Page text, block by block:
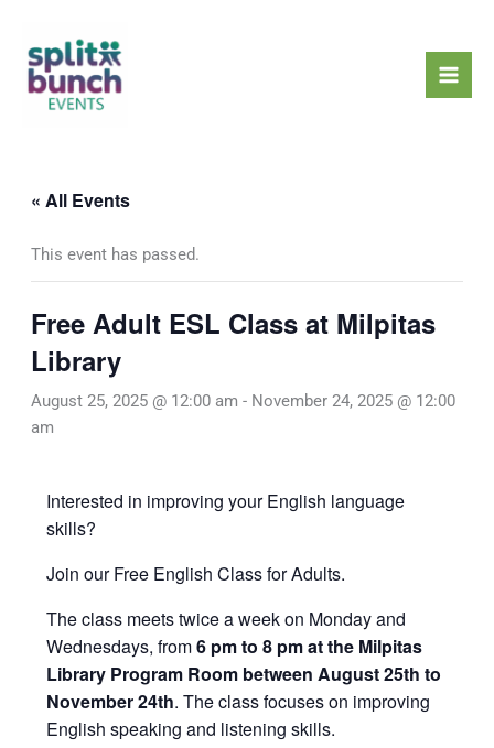
content
« All Events
This event has passed.
Free Adult ESL Class at Milpitas
Library
August 25, 2025 @ 12:00 am - November 24, 2025 @ 12:00
am
Interested in improving your English language
skills?
Join our Free English Class for Adults.
The class meets twice a week on Monday and
Wednesdays, from6 pm to 8 pm at the Milpitas
Library Program Room between August 25th to
November 24th. The class focuses on improving
English speaking and listening skills.